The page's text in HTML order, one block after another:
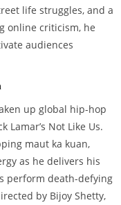
life struggles, and a
online criticism, he
audiences
up global hip-hop
Not Like Us.
maut ka kuan,
as he delivers his
perform death-defying
by Bijoy Shetty,